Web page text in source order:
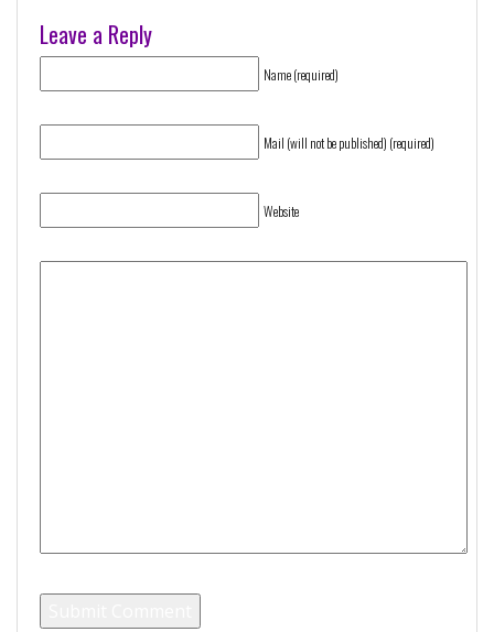
Leave a Reply
Name (required)
Mail (will not be published) (required)
Website